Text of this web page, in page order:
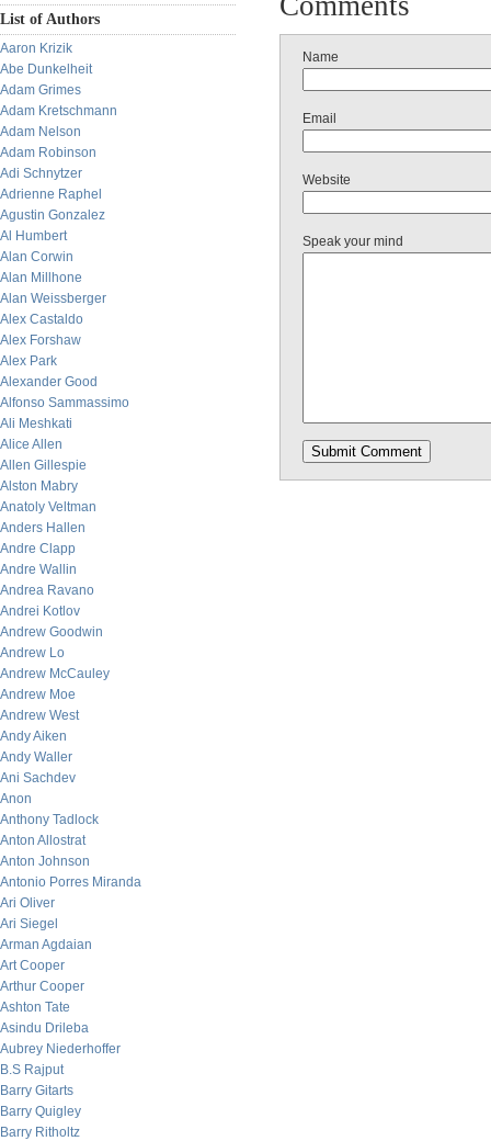
List of Authors
Aaron Krizik
Abe Dunkelheit
Adam Grimes
Adam Kretschmann
Adam Nelson
Adam Robinson
Adi Schnytzer
Adrienne Raphel
Agustin Gonzalez
Al Humbert
Alan Corwin
Alan Millhone
Alan Weissberger
Alex Castaldo
Alex Forshaw
Alex Park
Alexander Good
Alfonso Sammassimo
Ali Meshkati
Alice Allen
Allen Gillespie
Alston Mabry
Anatoly Veltman
Anders Hallen
Andre Clapp
Andre Wallin
Andrea Ravano
Andrei Kotlov
Andrew Goodwin
Andrew Lo
Andrew McCauley
Andrew Moe
Andrew West
Andy Aiken
Andy Waller
Ani Sachdev
Anon
Anthony Tadlock
Anton Allostrat
Anton Johnson
Antonio Porres Miranda
Ari Oliver
Ari Siegel
Arman Agdaian
Art Cooper
Arthur Cooper
Ashton Tate
Asindu Drileba
Aubrey Niederhoffer
B.S Rajput
Barry Gitarts
Barry Quigley
Barry Ritholtz
Name
Email
Website
Speak your mind